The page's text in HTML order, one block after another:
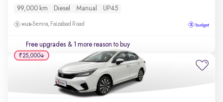
99,000 km Diesel Manual UP45
Semra, Faizabad Road
Free upgrades & 1 more reason to buy
₹25,000